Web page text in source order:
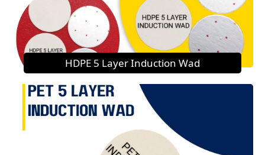
HDPE 5 Layer Induction Wad